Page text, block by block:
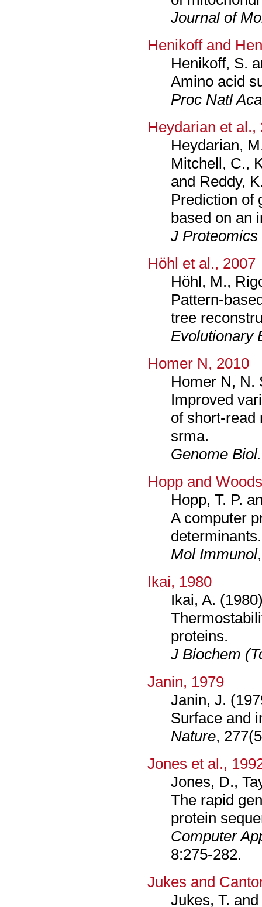
Journal of
Henikoff and
Henikoff, S.
Amino acid
Proc Natl
Heydarian et al.,
Heydarian,
Mitchell, C.,
and Reddy,
Prediction of
based on an
J
Höhl et al., 2007
Höhl, M.,
Pattern-
tree
Evolutionary
Homer N, 2010
Homer N, N.
Improved
of short-read
srma.
Genome Biol.
Hopp and
Hopp, T. P.
A computer
determinants.
Mol Immunol
Ikai, 1980
Ikai, A.
proteins.
J Biochem
Janin, 1979
Janin, J.
Surface and
Nature,
Jones et al.,
Jones, D.,
The rapid
protein
Computer
8:275-282.
Jukes and
Jukes, T.